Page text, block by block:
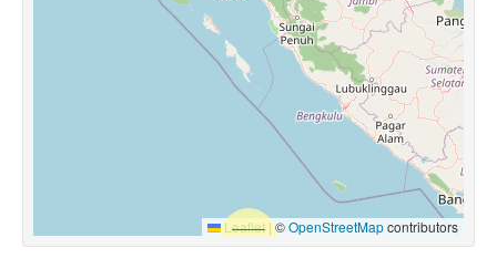
Leaflet |©OpenStreetMapcontributors